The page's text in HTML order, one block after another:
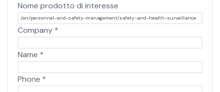
Nome prodotto di interesse
Company *
Name *
Phone *